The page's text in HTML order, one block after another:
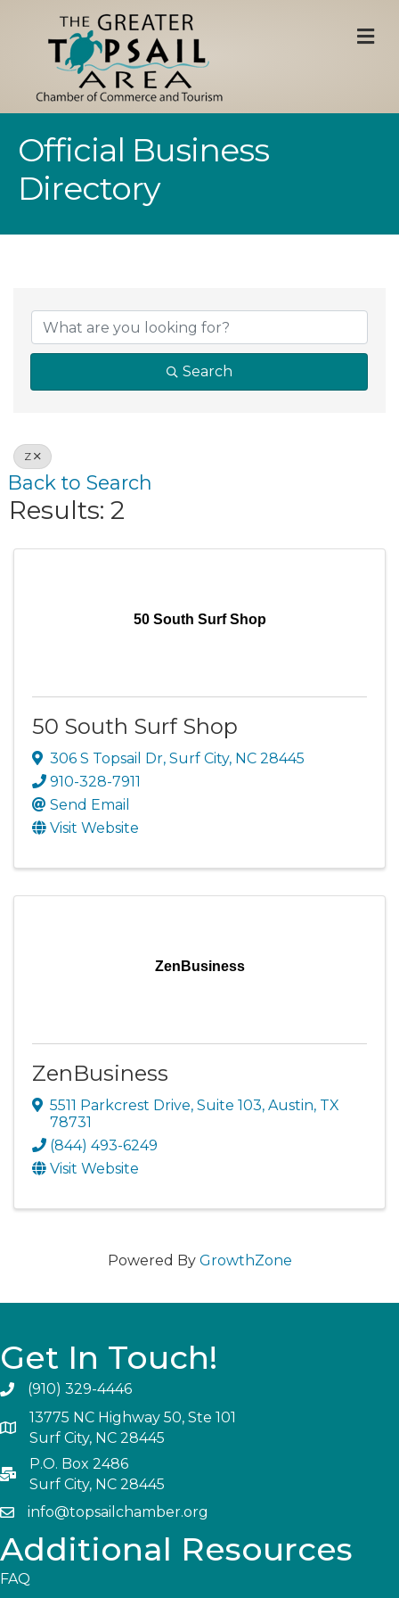
Official Business
Directory
Search
Z
Back to Search
Results: 2
50 South Surf Shop
50 South Surf Shop
306 S Topsail Dr, Surf City, NC 28445
910-328-7911
Send Email
Visit Website
ZenBusiness
ZenBusiness
5511 Parkcrest Drive, Suite 103, Austin, TX
78731
(844) 493-6249
Visit Website
Powered By GrowthZone
Get In Touch!
(910) 329-4446
13775 NC Highway 50, Ste 101
Surf City, NC 28445
P.O. Box 2486
Surf City, NC 28445
info@topsailchamber.org
Additional Resources
FAQ